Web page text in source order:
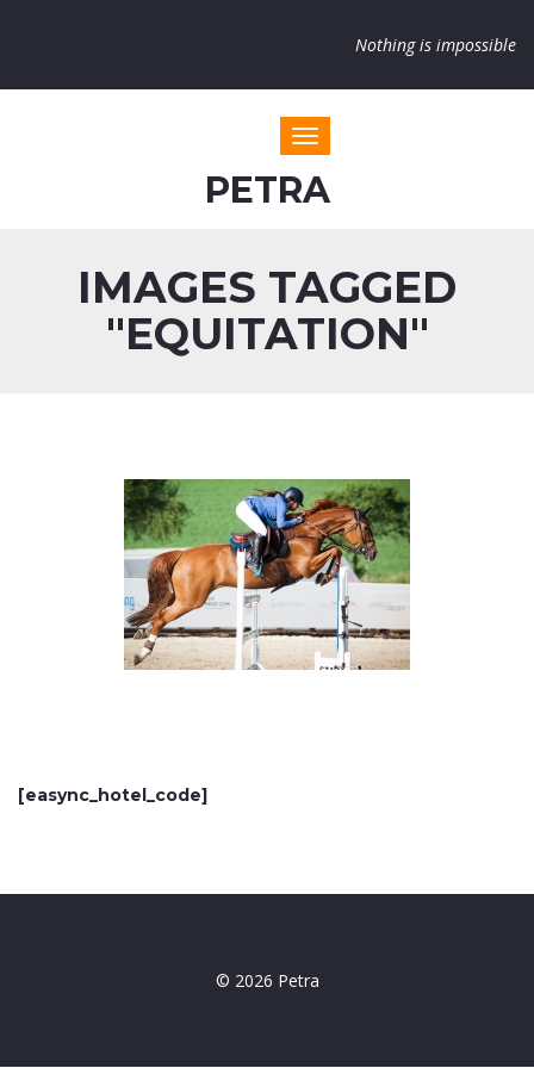
Nothing is impossible
Toggle navigation
PETRA
IMAGES TAGGED
"EQUITATION"
[easync_hotel_code]
© 2026 Petra